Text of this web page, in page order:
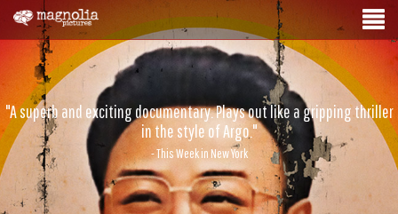
"A superb and exciting documentary. Plays out like a gripping thriller
in the style of Argo."
- This Week in New York